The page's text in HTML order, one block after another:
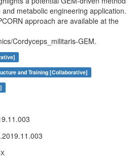
metabolic engineering application.
approach are available at the
Cordyceps_militaris-GEM.
and Training [Collaborative]